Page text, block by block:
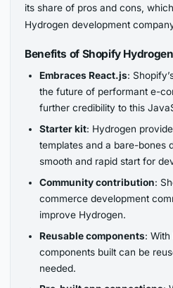
its share of pros and cons,
Hydrogen development
Benefits of Shopify Hydrogen
Embraces React.js:
the future of performant e-
further credibility to this
Starter kit: Hydrogen
templates and a bare-bones
smooth and rapid start for
Community contribution:
commerce development
improve Hydrogen.
Reusable components:
components built can be
needed.